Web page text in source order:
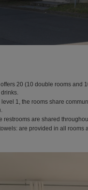
20 (10 double rooms and
level 1, the rooms share
restrooms are shared
are provided in all rooms